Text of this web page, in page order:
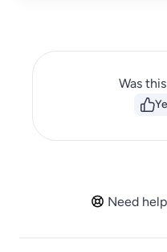
Was
Need